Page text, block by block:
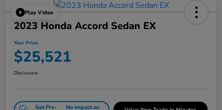
Play Video
2023 Honda Accord Sedan EX
Your Price
$25,521
Disclosure
Get Pre- No impact on